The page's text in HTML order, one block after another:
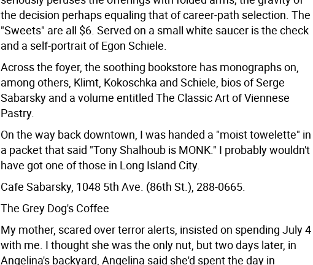
the decision perhaps equaling that of career-path selection. The
"Sweets" are all $6. Served on a small white saucer is the check
and a self-portrait of Egon Schiele.
Across the foyer, the soothing bookstore has monographs on,
among others, Klimt, Kokoschka and Schiele, bios of Serge
Sabarsky and a volume entitled The Classic Art of Viennese
Pastry.
On the way back downtown, I was handed a "moist towelette" in
a packet that said "Tony Shalhoub is MONK." I probably wouldn't
have got one of those in Long Island City.
Cafe Sabarsky, 1048 5th Ave. (86th St.), 288-0665.
The Grey Dog's Coffee
My mother, scared over terror alerts, insisted on spending July 4
with me. I thought she was the only nut, but two days later, in
Angelina's backyard, Angelina said she'd spent the day in